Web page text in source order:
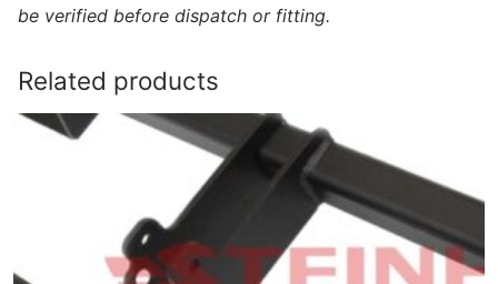
be verified before dispatch or fitting.
Related products